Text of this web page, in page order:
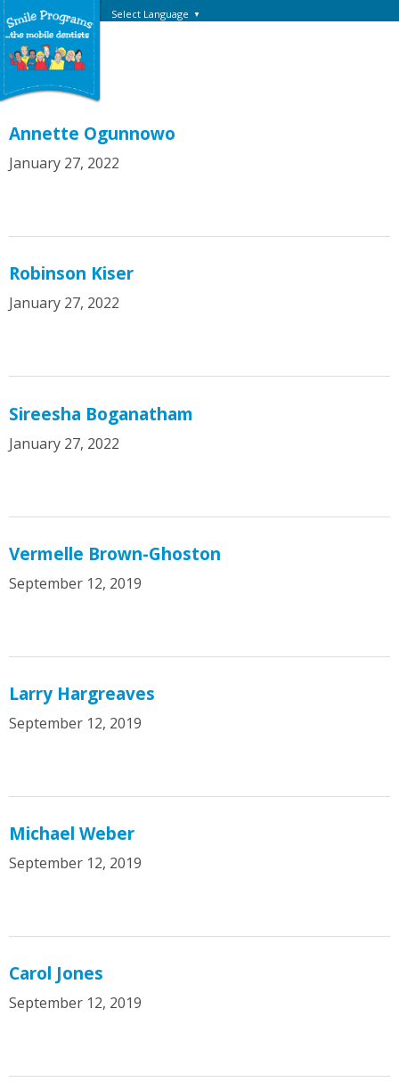
Select Language ▼
Annette Ogunnowo
January 27, 2022
Robinson Kiser
January 27, 2022
Sireesha Boganatham
January 27, 2022
Vermelle Brown-Ghoston
September 12, 2019
Larry Hargreaves
September 12, 2019
Michael Weber
September 12, 2019
Carol Jones
September 12, 2019